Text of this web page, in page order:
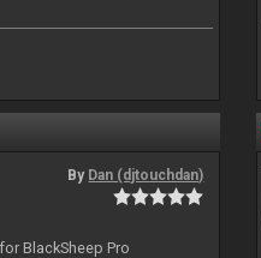
By Dan (djtouchdan)
BlackSheep Pro